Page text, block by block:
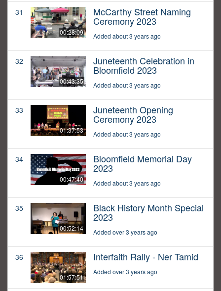
31
00:28:09
McCarthy Street Naming
Ceremony 2023
Added about 3 years ago
32
00:43:35
Juneteenth Celebration in
Bloomfield 2023
Added about 3 years ago
33
01:37:53
Juneteenth Opening
Ceremony 2023
Added about 3 years ago
34
00:47:40
Bloomfield Memorial Day
2023
Added about 3 years ago
35
00:52:14
Black History Month Special
2023
Added over 3 years ago
36
01:57:51
Interfaith Rally - Ner Tamid
Added over 3 years ago